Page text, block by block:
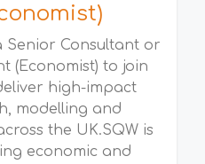
Senior Consultant or
(Economist) to join
high-impact
modelling and
the UK.SQW is
economic and